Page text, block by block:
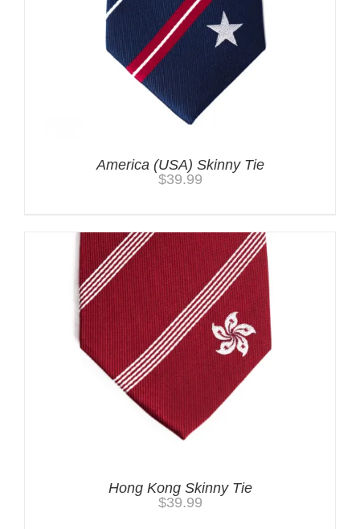
America (USA) Skinny Tie
$39.99
Hong Kong Skinny Tie
$39.99